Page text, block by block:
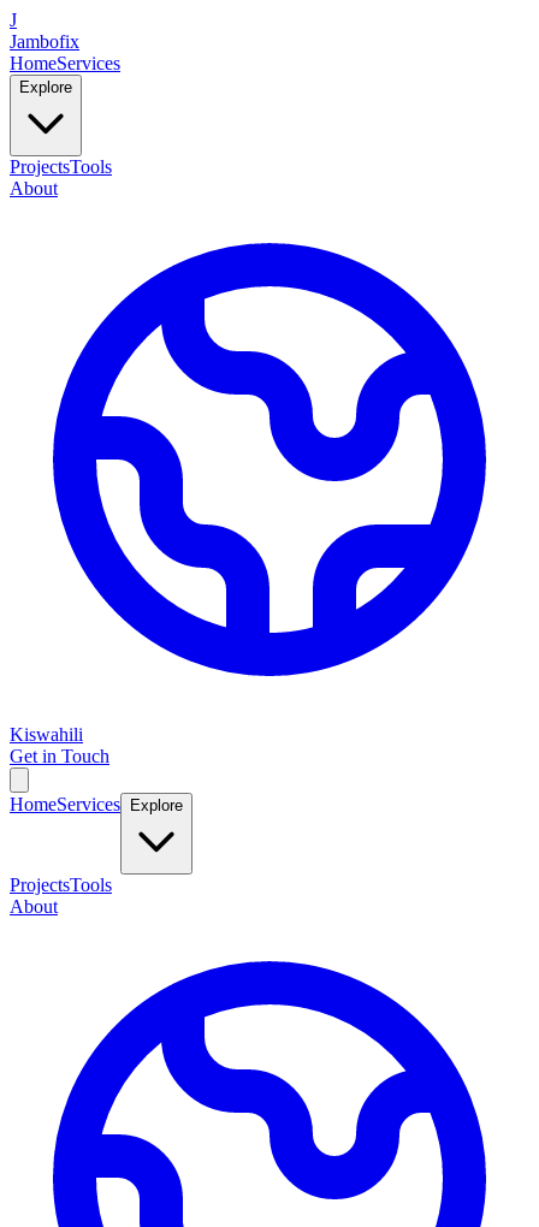
J
Jambofix
HomeServices
Explore
ProjectsTools
About
Kiswahili
Get in Touch
HomeServices Explore
ProjectsTools
About